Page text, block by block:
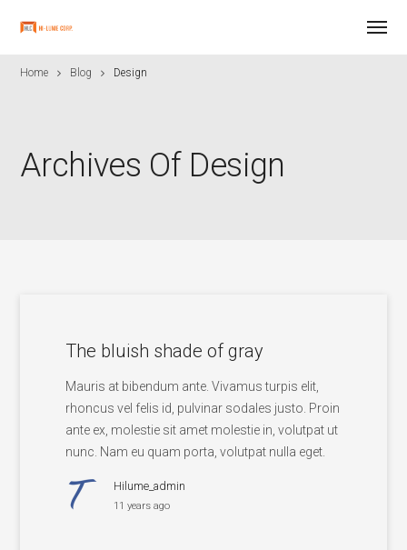
Home Blog Design
Archives Of Design
The bluish shade of gray
Mauris at bibendum ante. Vivamus turpis elit,
rhoncus vel felis id, pulvinar sodales justo. Proin
ante ex, molestie sit amet molestie in, volutpat ut
nunc. Nam eu quam porta, volutpat nulla eget.
Hilume_admin
11 years ago